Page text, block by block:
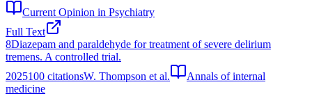
Current Opinion in Psychiatry
Full Text
8Diazepam and paraldehyde for treatment of severe delirium
tremens. A controlled trial.
2025100 citationsW. Thompson et al.
Annals of internal
medicine